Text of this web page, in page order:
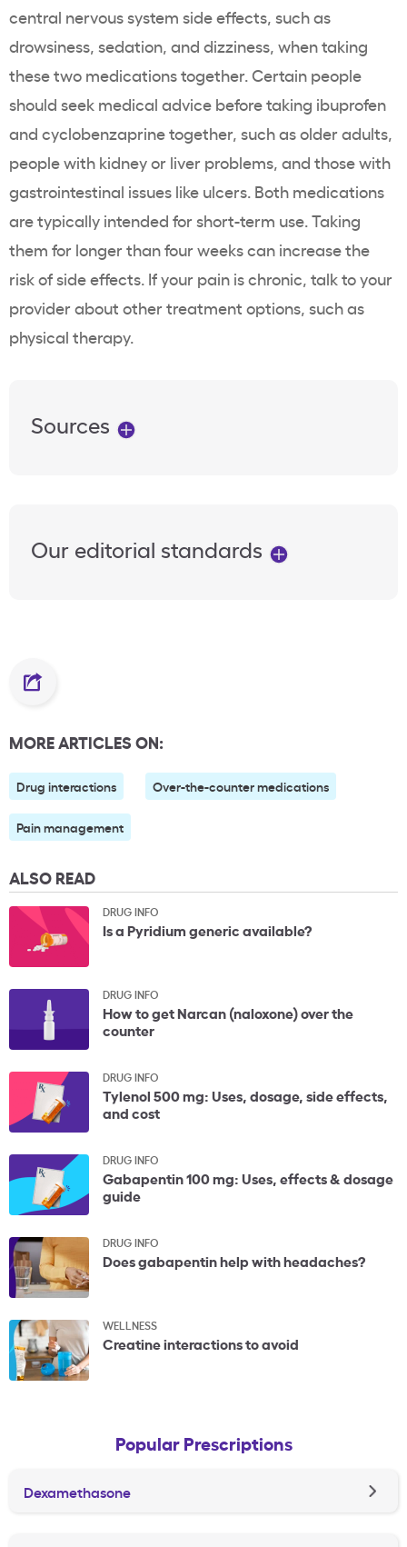
central nervous system side effects, such as
drowsiness, sedation, and dizziness, when taking
these two medications together. Certain people
should seek medical advice before taking ibuprofen
and cyclobenzaprine together, such as older adults,
people with kidney or liver problems, and those with
gastrointestinal issues like ulcers. Both medications
are typically intended for short-term use. Taking
them for longer than four weeks can increase the
risk of side effects. If your pain is chronic, talk to your
provider about other treatment options, such as
physical therapy.
Sources
Our editorial standards
MORE ARTICLES ON:
Drug interactions Over-the-counter medications
Pain management
ALSO READ
DRUG INFO
Is a Pyridium generic available?
DRUG INFO
How to get Narcan (naloxone) over the
counter
DRUG INFO
Tylenol 500 mg: Uses, dosage, side effects,
and cost
DRUG INFO
Gabapentin 100 mg: Uses, effects & dosage
guide
DRUG INFO
Does gabapentin help with headaches?
WELLNESS
Creatine interactions to avoid
Popular Prescriptions
Dexamethasone